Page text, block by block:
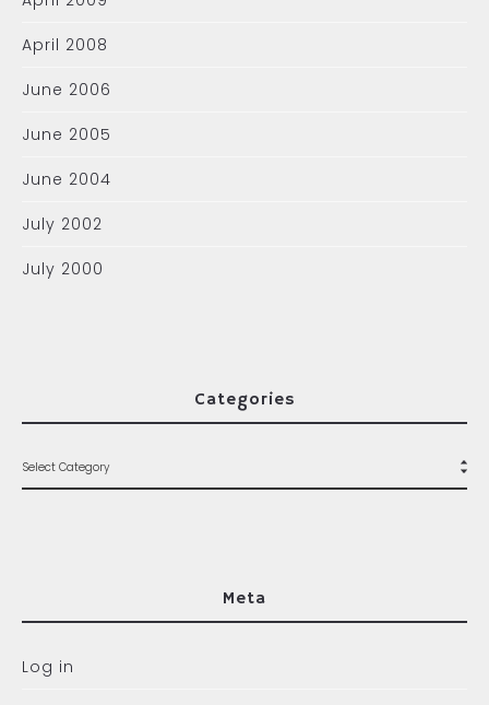
April 2008
June 2006
June 2005
June 2004
July 2002
July 2000
Categories
Meta
Log in